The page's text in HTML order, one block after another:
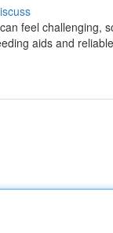
feel challenging,
aids and reliable